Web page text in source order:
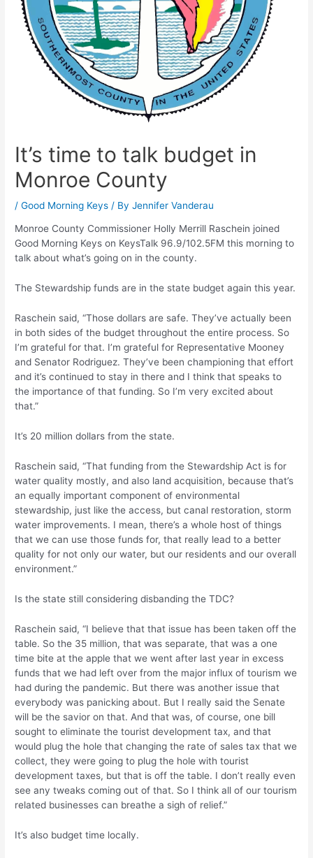
It’s time to talk budget in
Monroe County
/Good Morning Keys / ByJennifer Vanderau
Monroe County Commissioner Holly Merrill Raschein joined
Good Morning Keys on KeysTalk 96.9/102.5FM this morning to
talk about what’s going on in the county.
The Stewardship funds are in the state budget again this year.
Raschein said, “Those dollars are safe. They’ve actually been
in both sides of the budget throughout the entire process. So
I’m grateful for that. I’m grateful for Representative Mooney
and Senator Rodriguez. They’ve been championing that effort
and it’s continued to stay in there and I think that speaks to
the importance of that funding. So I’m very excited about
that.”
It’s 20 million dollars from the state.
Raschein said, “That funding from the Stewardship Act is for
water quality mostly, and also land acquisition, because that’s
an equally important component of environmental
stewardship, just like the access, but canal restoration, storm
water improvements. I mean, there’s a whole host of things
that we can use those funds for, that really lead to a better
quality for not only our water, but our residents and our overall
environment.”
Is the state still considering disbanding the TDC?
Raschein said, “I believe that that issue has been taken off the
table. So the 35 million, that was separate, that was a one
time bite at the apple that we went after last year in excess
funds that we had left over from the major influx of tourism we
had during the pandemic. But there was another issue that
everybody was panicking about. But I really said the Senate
will be the savior on that. And that was, of course, one bill
sought to eliminate the tourist development tax, and that
would plug the hole that changing the rate of sales tax that we
collect, they were going to plug the hole with tourist
development taxes, but that is off the table. I don’t really even
see any tweaks coming out of that. So I think all of our tourism
related businesses can breathe a sigh of relief.”
It’s also budget time locally.